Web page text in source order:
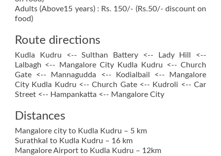
Adults (Above15 years) : Rs. 150/- (Rs.50/- discount on
food)
Route directions
Kudla Kudru <-- Sulthan Battery <-- Lady Hill <--
Lalbagh <-- Mangalore City Kudla Kudru <-- Church
Gate <-- Mannagudda <-- Kodialbail <-- Mangalore
City Kudla Kudru <-- Church Gate <-- Kudroli <-- Car
Street <-- Hampankatta <-- Mangalore City
Distances
Mangalore city to Kudla Kudru – 5 km
Surathkal to Kudla Kudru – 16 km
Mangalore Airport to Kudla Kudru – 12km